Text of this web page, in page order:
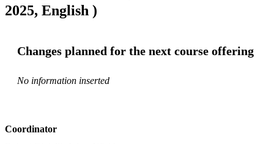
2025, English )
Changes planned for the next course offering
No information inserted
Coordinator